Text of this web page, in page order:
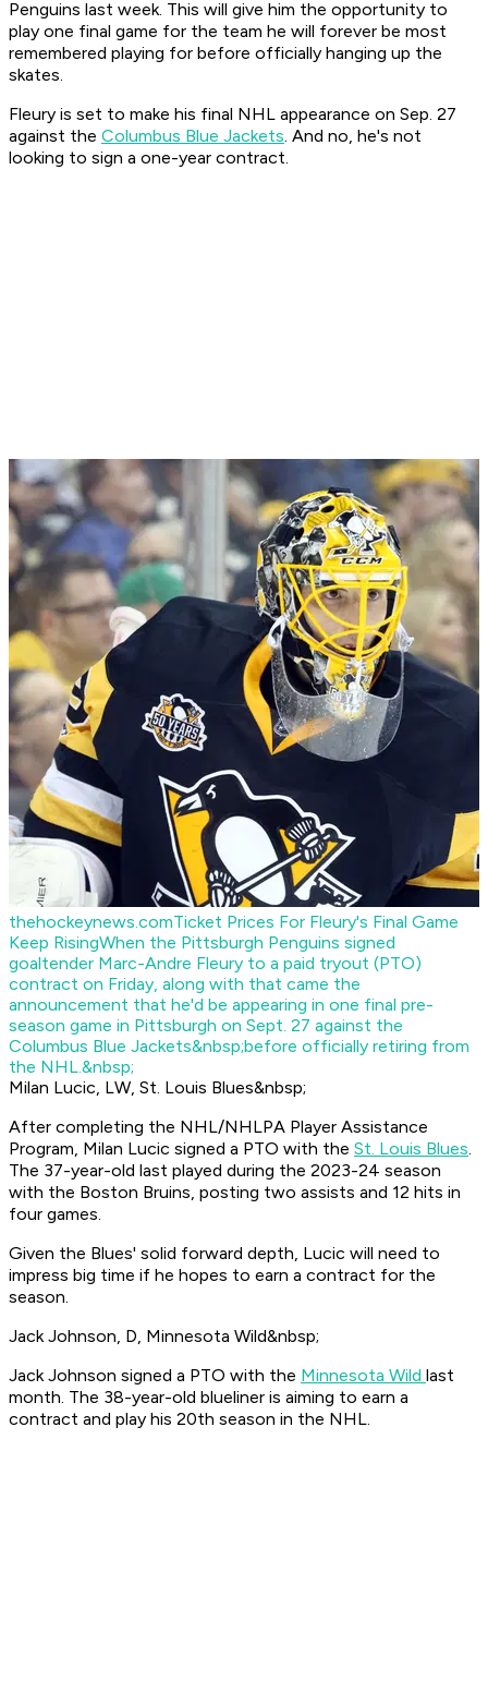
Penguins last week. This will give him the opportunity to
play one final game for the team he will forever be most
remembered playing for before officially hanging up the
skates.
Fleury is set to make his final NHL appearance on Sep. 27
against the Columbus Blue Jackets. And no, he's not
looking to sign a one-year contract.
thehockeynews.comTicket Prices For Fleury's Final Game
Keep RisingWhen the Pittsburgh Penguins signed
goaltender Marc-Andre Fleury to a paid tryout (PTO)
contract on Friday, along with that came the
announcement that he'd be appearing in one final pre-
season game in Pittsburgh on Sept. 27 against the
Columbus Blue Jackets&nbsp;before officially retiring from
the NHL.&nbsp;
Milan Lucic, LW, St. Louis Blues&nbsp;
After completing the NHL/NHLPA Player Assistance
Program, Milan Lucic signed a PTO with the St. Louis Blues.
The 37-year-old last played during the 2023-24 season
with the Boston Bruins, posting two assists and 12 hits in
four games.
Given the Blues' solid forward depth, Lucic will need to
impress big time if he hopes to earn a contract for the
season.
Jack Johnson, D, Minnesota Wild&nbsp;
Jack Johnson signed a PTO with the Minnesota Wild last
month. The 38-year-old blueliner is aiming to earn a
contract and play his 20th season in the NHL.